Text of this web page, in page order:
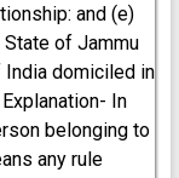
and (e)
of Jammu
India domiciled in
In
belonging to
any rule